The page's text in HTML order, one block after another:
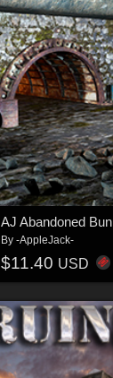
AJ Abandoned
By -AppleJack-
$11.40 USD